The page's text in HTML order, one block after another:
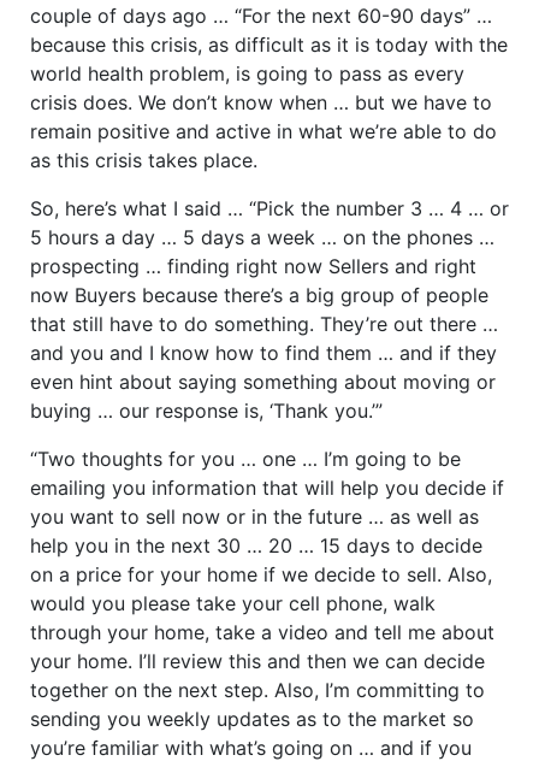
couple of days ago … “For the next 60-90 days” …
because this crisis, as difficult as it is today with the
world health problem, is going to pass as every
crisis does. We don’t know when … but we have to
remain positive and active in what we’re able to do
as this crisis takes place.
So, here’s what I said … “Pick the number 3 … 4 … or
5 hours a day … 5 days a week … on the phones …
prospecting … finding right now Sellers and right
now Buyers because there’s a big group of people
that still have to do something. They’re out there …
and you and I know how to find them … and if they
even hint about saying something about moving or
buying … our response is, ‘Thank you.’”
“Two thoughts for you … one … I’m going to be
emailing you information that will help you decide if
you want to sell now or in the future … as well as
help you in the next 30 … 20 … 15 days to decide
on a price for your home if we decide to sell. Also,
would you please take your cell phone, walk
through your home, take a video and tell me about
your home. I’ll review this and then we can decide
together on the next step. Also, I’m committing to
sending you weekly updates as to the market so
you’re familiar with what’s going on … and if you